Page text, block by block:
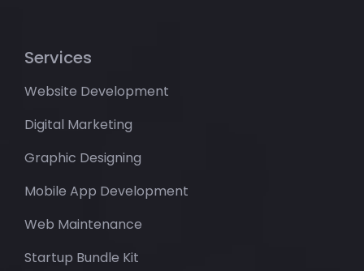
Services
Website Development
Digital Marketing
Graphic Designing
Mobile App Development
Web Maintenance
Startup Bundle Kit